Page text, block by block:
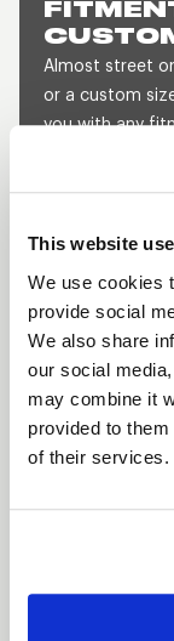
This website
We use cookies
provide social
We also share
our social
may combine it
provided to
of their services.
Almost street
or a custom
you with any
SHOW
WITH
LEARN MORE